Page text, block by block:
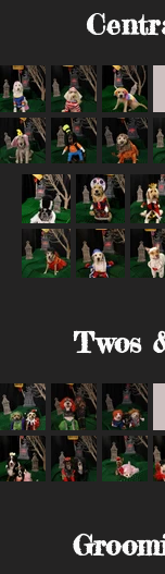
Twos